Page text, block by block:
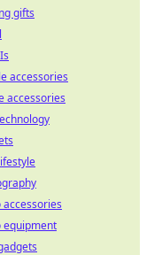
gifts
accessories
accessories
accessories
equipment